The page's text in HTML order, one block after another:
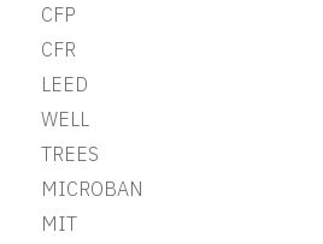
CFP
CFR
LEED
WELL
TREES
MICROBAN
MIT